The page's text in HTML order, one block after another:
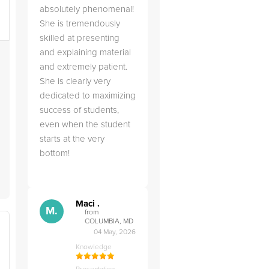
absolutely phenomenal!
She is tremendously
skilled at presenting
and explaining material
and extremely patient.
She is clearly very
dedicated to maximizing
success of students,
even when the student
starts at the very
bottom!
M.
Maci .
from
COLUMBIA, MD
04 May, 2026
Knowledge